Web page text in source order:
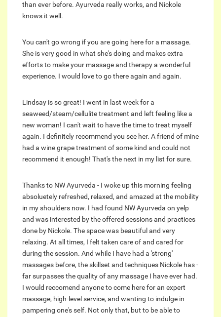
than ever before. Ayurveda really works, and Nickole
knows it well.
You can't go wrong if you are going here for a massage.
She is very good in what she's doing and makes extra
efforts to make your massage and therapy a wonderful
experience. I would love to go there again and again.
Lindsay is so great! I went in last week for a
seaweed/steam/cellulite treatment and left feeling like a
new woman! I can't wait to have the time to treat myself
again. I definitely recommend you see her. A friend of mine
had a wine grape treatment of some kind and could not
recommend it enough! That's the next in my list for sure.
Thanks to NW Ayurveda - I woke up this morning feeling
absoluetely refreshed, relaxed, and amazed at the mobility
in my shoulders now. I had found NW Ayurveda on yelp
and was interested by the offered sessions and practices
done by Nickole. The space was beautiful and very
relaxing. At all times, I felt taken care of and cared for
during the session. And while I have had a 'strong'
massages before, the skillset and techniques Nickole has -
far surpasses the quality of any massage I have ever had.
I would reccomend anyone to come here for an expert
massage, high-level service, and wanting to indulge in
pampering one's self. Not only that, but to be able to